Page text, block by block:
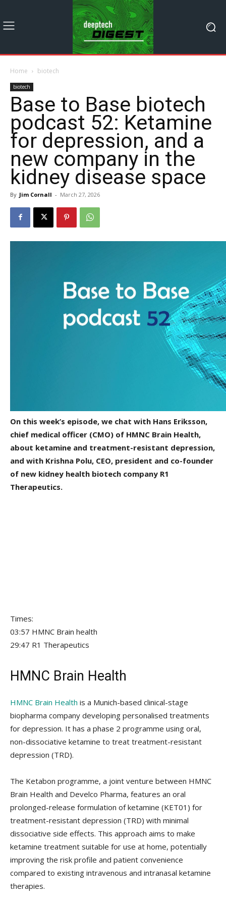
Home biotech
biotech
Base to Base biotech
podcast 52: Ketamine
for depression, and a
new company in the
kidney disease space
By Jim Cornall - March 27, 2026
On this week’s episode, we chat with Hans Eriksson,
chief medical officer (CMO) of HMNC Brain Health,
about ketamine and treatment-resistant depression,
and with Krishna Polu, CEO, president and co-founder
of new kidney health biotech company R1
Therapeutics.
Times:
03:57 HMNC Brain health
29:47 R1 Therapeutics
HMNC Brain Health
HMNC Brain Health is a Munich-based clinical-stage
biopharma company developing personalised treatments
for depression. It has a phase 2 programme using oral,
non-dissociative ketamine to treat treatment-resistant
depression (TRD).
The Ketabon programme, a joint venture between HMNC
Brain Health and Develco Pharma, features an oral
prolonged-release formulation of ketamine (KET01) for
treatment-resistant depression (TRD) with minimal
dissociative side effects. This approach aims to make
ketamine treatment suitable for use at home, potentially
improving the risk profile and patient convenience
compared to existing intravenous and intranasal ketamine
therapies.